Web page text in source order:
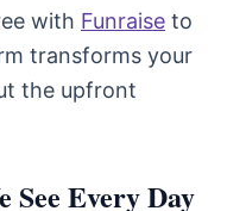
with Funraise to
transforms your
the upfront
See Every Day